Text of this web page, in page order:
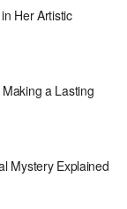
Her Artistic
a Lasting
Mystery Explained